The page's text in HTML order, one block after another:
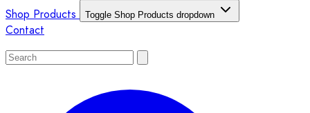
Shop Products
Toggle Shop Products dropdown
Contact